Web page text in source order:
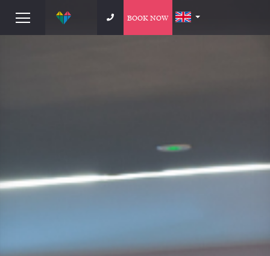
BOOK NOW